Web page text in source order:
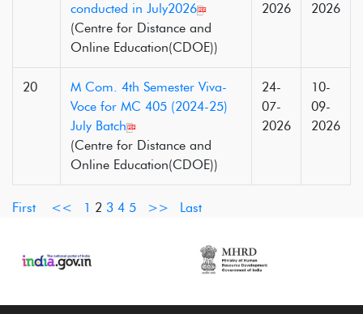
conducted in July2026
(Centre for Distance and
Online Education(CDOE))
2026
2026
20
M Com. 4th Semester Viva-
Voce for MC 405 (2024-25)
July Batch
(Centre for Distance and
Online Education(CDOE))
24-
07-
2026
10-
09-
2026
First << 1 2 3 4 5 >> Last